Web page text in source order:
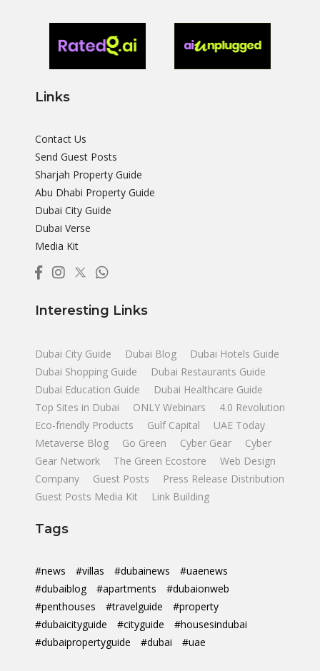
Links
Contact Us
Send Guest Posts
Sharjah Property Guide
Abu Dhabi Property Guide
Dubai City Guide
Dubai Verse
Media Kit
Interesting Links
Dubai City Guide Dubai Blog
Dubai Hotels Guide
Dubai Shopping Guide
Dubai Restaurants Guide
Dubai Education Guide
Dubai Healthcare Guide
Top Sites in Dubai
ONLY Webinars
4.0 Revolution
Eco-friendly Products
Gulf Capital
UAE Today
Metaverse Blog
Go Green Cyber Gear
Cyber
Gear Network
The Green Ecostore
Web Design
Company
Guest Posts
Press Release Distribution
Guest Posts Media Kit
Link Building
Tags
#news #villas #dubainews
#uaenews
#dubaiblog
#apartments
#dubaionweb
#penthouses
#travelguide
#property
#dubaicityguide
#cityguide
#housesindubai
#dubaipropertyguide
#dubai #uae